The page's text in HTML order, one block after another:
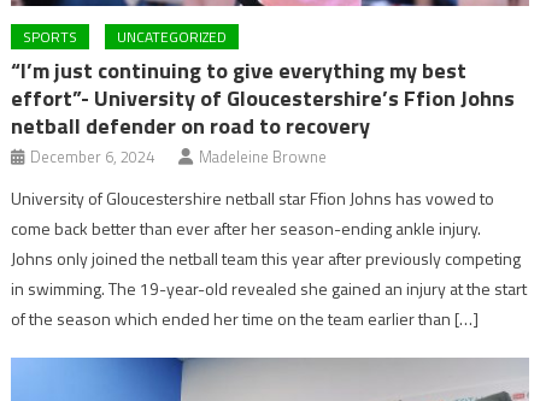
SPORTS UNCATEGORIZED
“I’m just continuing to give everything my best
effort”- University of Gloucestershire’s Ffion Johns
netball defender on road to recovery
December 6, 2024 Madeleine Browne
University of Gloucestershire netball star Ffion Johns has vowed to
come back better than ever after her season-ending ankle injury.
Johns only joined the netball team this year after previously competing
in swimming. The 19-year-old revealed she gained an injury at the start
of the season which ended her time on the team earlier than […]